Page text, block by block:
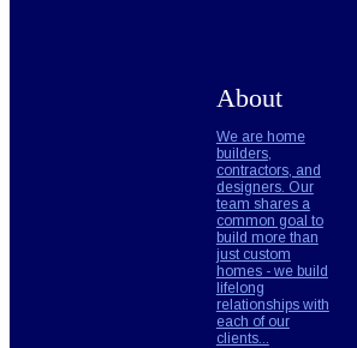
About
We are home
builders,
contractors, and
designers. Our
team shares a
common goal to
build more than
just custom
homes - we build
lifelong
relationships with
each of our
clients...